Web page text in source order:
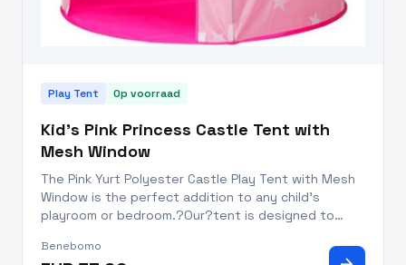
Play Tent Op voorraad
Kid's Pink Princess Castle Tent with
Mesh Window
The Pink Yurt Polyester Castle Play Tent with Mesh
Window is the perfect addition to any child's
playroom or bedroom.?Our?tent is designed to
shaped top and vibrant pink fabric. The Castle Play
Benebomo